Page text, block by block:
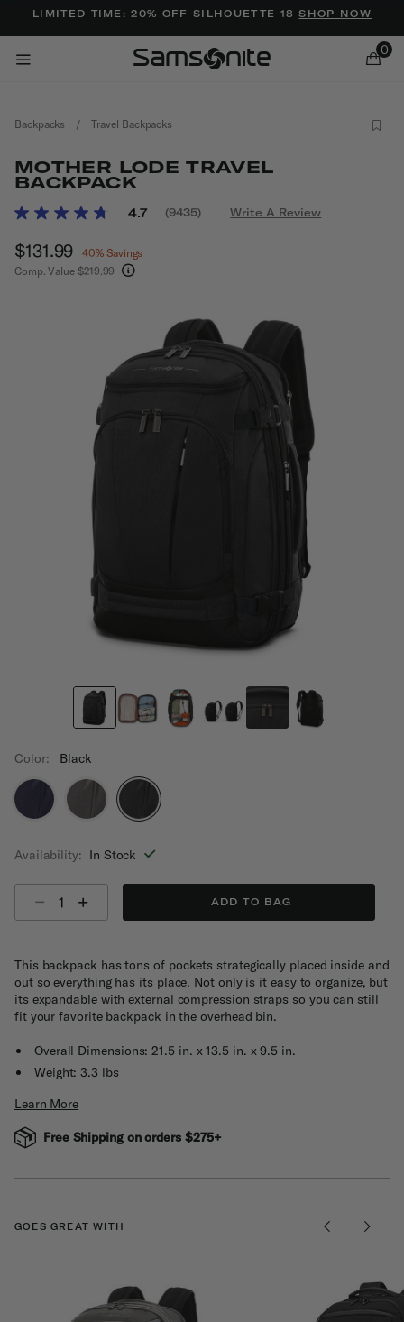
LIMITED TIME: 20% OFF SILHOUETTE 18SHOP NOW
0
Backpacks / Travel Backpacks
MOTHER LODE TRAVEL
BACKPACK
3.1 out of 5 Customer Rating
4.7
Read
(9435) Write A Review
Now
$131.99 , discount of
40% Savings
Comp. Value $219.99
Color: Black
Availability: In Stock
ADD TO BAG
This backpack has tons of pockets strategically placed inside and
out so everything has its place. Not only is it easy to organize, but
its expandable with external compression straps so you can still
fit your favorite backpack in the overhead bin.
Overall Dimensions: 21.5 in. x 13.5 in. x 9.5 in.
Weight: 3.3 lbs
Learn More
Free Shipping on orders $275+
GOES GREAT WITH
Added to Manage Wishlist